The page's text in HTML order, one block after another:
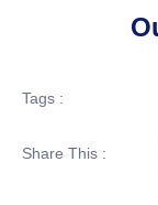
Tags :
Share This :